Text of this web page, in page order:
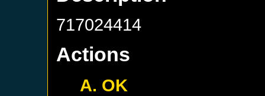
717024414
Actions
A. OK